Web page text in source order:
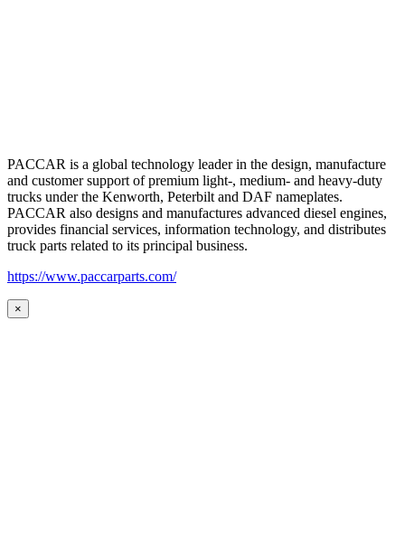
PACCAR is a global technology leader in the design, manufacture
and customer support of premium light-, medium- and heavy-duty
trucks under the Kenworth, Peterbilt and DAF nameplates.
PACCAR also designs and manufactures advanced diesel engines,
provides financial services, information technology, and distributes
truck parts related to its principal business.
https://www.paccarparts.com/
×